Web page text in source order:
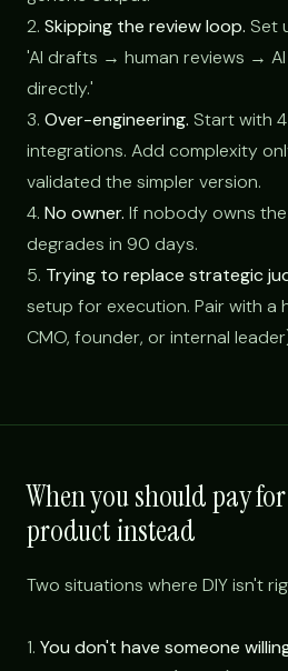
2. Skipping the review loop. Set
'AI drafts → human reviews → AI
directly.'
3. Over-engineering. Start with
integrations. Add complexity
validated the simpler version.
4. No owner. If nobody owns
degrades in 90 days.
5. Trying to replace strategic
setup for execution. Pair with a
CMO, founder, or internal
When you should pay
product instead
Two situations where DIY isn't
1. You don't have someone